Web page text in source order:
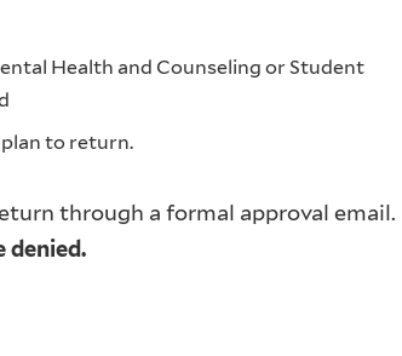
Health and Counseling or Student
to return.
through a formal approval email.
denied.